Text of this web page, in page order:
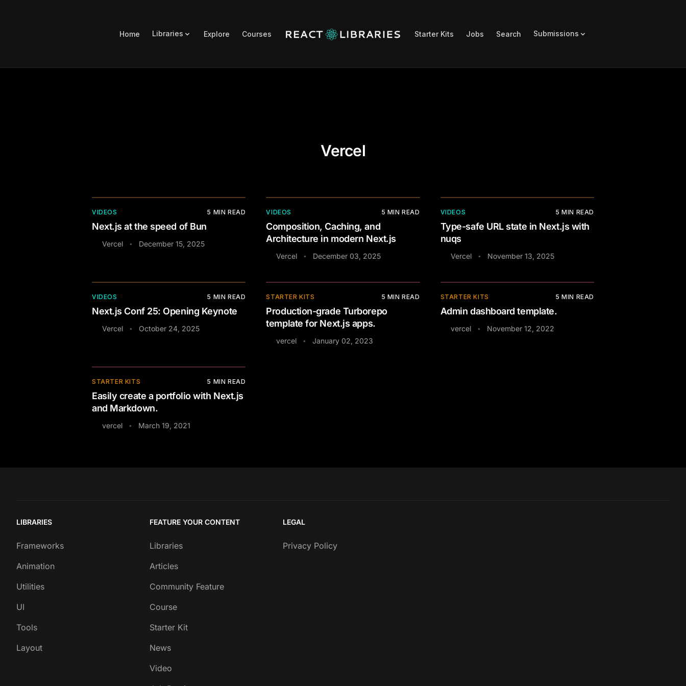
Home Libraries Explore Courses Starter Kits Jobs Search Submissions
Vercel
VIDEOS 5 MIN READ
Next.js at the speed of Bun
Vercel • December 15, 2025
VIDEOS 5 MIN READ
Composition, Caching, and
Architecture in modern Next.js
Vercel • December 03, 2025
VIDEOS 5 MIN READ
Type-safe URL state in Next.js with
nuqs
Vercel • November 13, 2025
VIDEOS 5 MIN READ
Next.js Conf 25: Opening Keynote
Vercel • October 24, 2025
⚡
STARTER KITS 5 MIN READ
Production-grade Turborepo
template for Next.js apps.
vercel • January 02, 2023
STARTER KITS 5 MIN READ
Admin dashboard template.
vercel • November 12, 2022
⚡
STARTER KITS 5 MIN READ
Easily create a portfolio with Next.js
and Markdown.
vercel • March 19, 2021
LIBRARIES
Frameworks
Animation
Utilities
UI
Tools
Layout
FEATURE YOUR CONTENT
Libraries
Articles
Community Feature
Course
Starter Kit
News
Video
LEGAL
Privacy Policy